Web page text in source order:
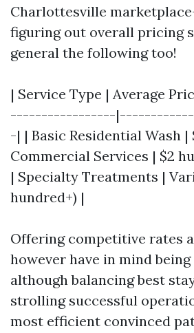
Charlottesville
figuring out overall pricing
general the following too!
| Service Type | Average
-----------------
-| | Basic Residential Wash |
Commercial Services | $2
| Specialty Treatments |
hundred+) |
Offering competitive rates
however have in mind
although balancing best
strolling successful
most efficient convinced